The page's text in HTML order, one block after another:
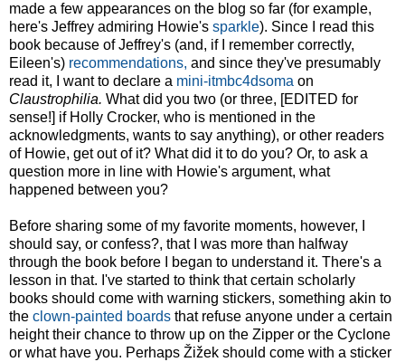
made a few appearances on the blog so far (for example,
here's Jeffrey admiring Howie's sparkle). Since I read this
book because of Jeffrey's (and, if I remember correctly,
Eileen's) recommendations, and since they've presumably
read it, I want to declare a mini-itmbc4dsoma on
Claustrophilia. What did you two (or three, [EDITED for
sense!] if Holly Crocker, who is mentioned in the
acknowledgments, wants to say anything), or other readers
of Howie, get out of it? What did it to do you? Or, to ask a
question more in line with Howie's argument, what
happened between you?
Before sharing some of my favorite moments, however, I
should say, or confess?, that I was more than halfway
through the book before I began to understand it. There's a
lesson in that. I've started to think that certain scholarly
books should come with warning stickers, something akin to
the clown-painted boards that refuse anyone under a certain
height their chance to throw up on the Zipper or the Cyclone
or what have you. Perhaps Žižek should come with a sticker